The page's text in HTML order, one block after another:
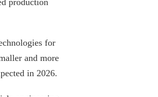
production
for
and more
in 2026.